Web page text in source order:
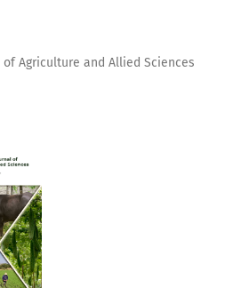
Agriculture and Allied Sciences